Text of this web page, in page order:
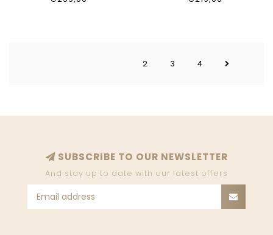
2 3 4
SUBSCRIBE TO OUR NEWSLETTER
And stay up to date with our latest offers